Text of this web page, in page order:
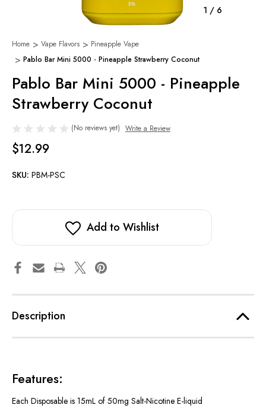
1 / 6
Home Vape Flavors
Pineapple Vape
Pablo Bar Mini 5000 - Pineapple Strawberry Coconut
Pablo Bar Mini 5000 - Pineapple
Strawberry Coconut
(No reviews yet) Write a Review
$12.99
SKU: PBM-PSC
Add to Wishlist
Description
Features:
Each Disposable is 15mL of 50mg Salt-Nicotine E-liquid